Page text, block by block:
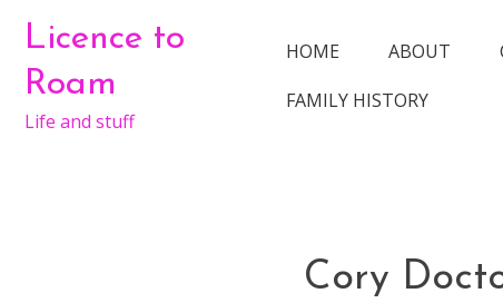
content
Licence to
Roam
Life and stuff
HOME ABOUT
FAMILY HISTORY
Cory